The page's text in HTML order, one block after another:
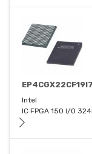
Intel
IC FPGA 150 I/O